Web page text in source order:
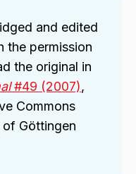
and edited
the permission
the original in
#49 (2007),
Commons
Göttingen